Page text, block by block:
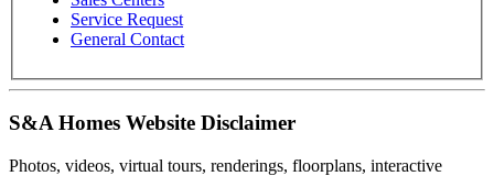
Service Request
General Contact
S&A Homes Website Disclaimer
Photos, videos, virtual tours, renderings, floorplans, interactive